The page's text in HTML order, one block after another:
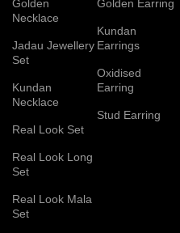
Golden
Necklace
Jadau Jewellery
Set
Kundan
Necklace
Real Look Set
Real Look Long
Set
Real Look Mala
Set
Golden Earring
Kundan
Earrings
Oxidised
Earring
Stud Earring